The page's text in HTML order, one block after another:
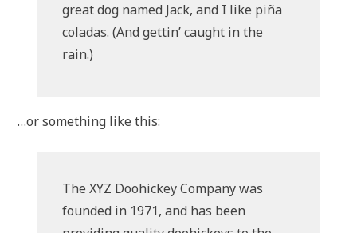
great dog named Jack, and I like piña
coladas. (And gettin’ caught in the
rain.)
…or something like this:
The XYZ Doohickey Company was
founded in 1971, and has been